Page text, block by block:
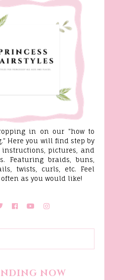
in on our "how to
Here you will find step by
pictures, and
Featuring braids, buns,
twists, curls, etc. Feel
as you would like!
NOW